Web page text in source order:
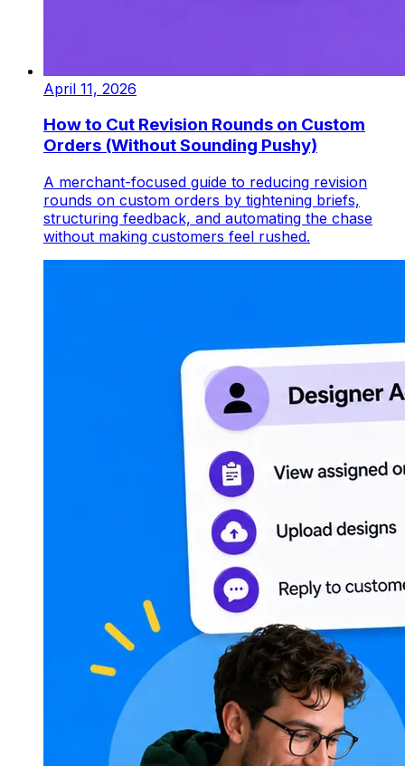
April 11, 2026
How to Cut Revision Rounds on Custom
Orders (Without Sounding Pushy)
A merchant-focused guide to reducing revision
rounds on custom orders by tightening briefs,
structuring feedback, and automating the chase
without making customers feel rushed.